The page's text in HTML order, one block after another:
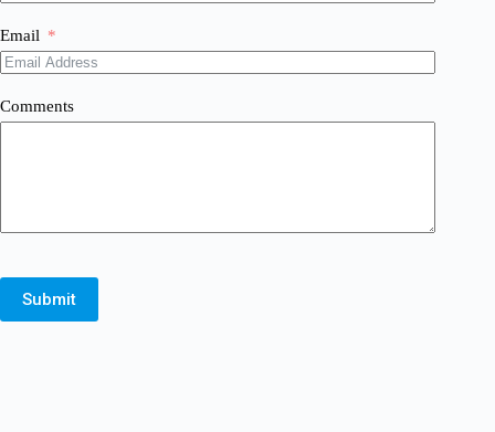
Email
Comments
Submit